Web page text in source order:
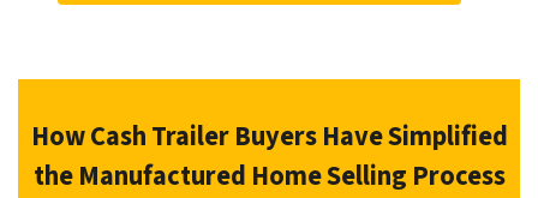
How Cash Trailer Buyers Have Simplified
the Manufactured Home Selling Process